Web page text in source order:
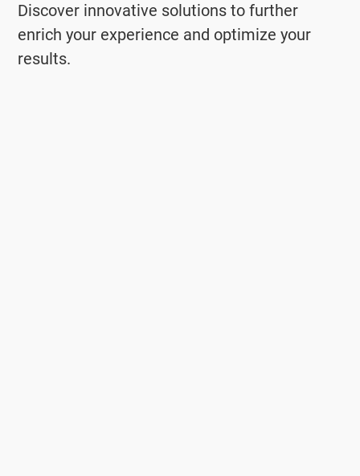
Discover innovative solutions to further
enrich your experience and optimize your
results.